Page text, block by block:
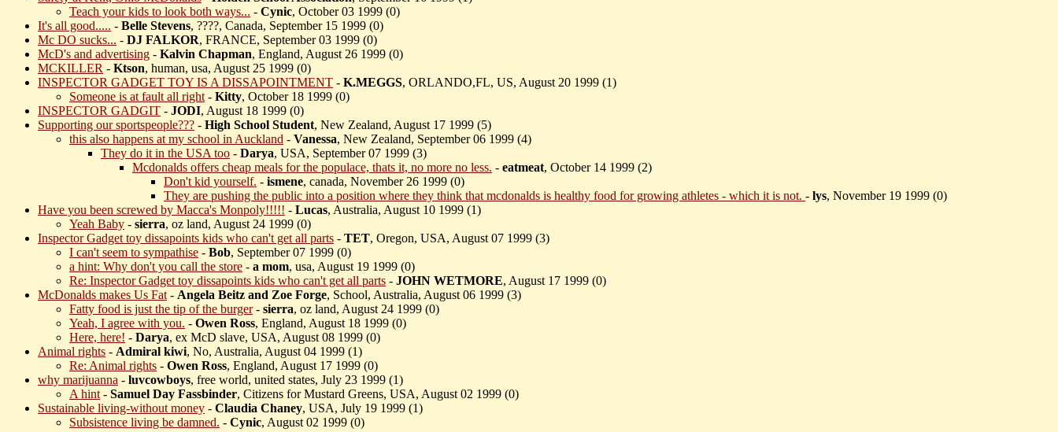
Teach your kids to look both ways... - Cynic, October 03 1999 (0)
It's all good..... - Belle Stevens, ????, Canada, September 15 1999 (0)
Mc DO sucks... - DJ FALKOR, FRANCE, September 03 1999 (0)
McD's and advertising - Kalvin Chapman, England, August 26 1999 (0)
MCKILLER - Ktson, human, usa, August 25 1999 (0)
INSPECTOR GADGET TOY IS A DISSAPOINTMENT - K.MEGGS, ORLANDO,FL, US, August 20 1999 (1)
Someone is at fault all right - Kitty, October 18 1999 (0)
INSPECTOR GADGIT - JODI, August 18 1999 (0)
Supporting our sportspeople??? - High School Student, New Zealand, August 17 1999 (5)
this also happens at my school in Auckland - Vanessa, New Zealand, September 06 1999 (4)
They do it in the USA too - Darya, USA, September 07 1999 (3)
Mcdonalds offers cheap meals for the populace, thats it, no more no less. - eatmeat, October 14 1999 (2)
Don't kid yourself. - ismene, canada, November 26 1999 (0)
They are pushing the public into a position where they think that mcdonalds is healthy food for growing athletes - which it is not. - lys, November 19 1999 (0)
Have you been screwed by Macca's Monpoly!!!!! - Lucas, Australia, August 10 1999 (1)
Yeah Baby - sierra, oz land, August 24 1999 (0)
Inspector Gadget toy dissapoints kids who can't get all parts - TET, Oregon, USA, August 07 1999 (3)
I can't seem to sympathise - Bob, September 07 1999 (0)
a hint: Why don't you call the store - a mom, usa, August 19 1999 (0)
Re: Inspector Gadget toy dissapoints kids who can't get all parts - JOHN WETMORE, August 17 1999 (0)
McDonalds makes Us Fat - Angela Beitz and Zoe Forge, School, Australia, August 06 1999 (3)
Fatty food is just the tip of the burger- sierra, oz land, August 24 1999 (0)
Yeah, I agree with you. - Owen Ross, England, August 18 1999 (0)
Here, here! - Darya, ex McD slave, USA, August 08 1999 (0)
Animal rights - Admiral kiwi, No, Australia, August 04 1999 (1)
Re: Animal rights - Owen Ross, England, August 17 1999 (0)
why marijuanna - luvcowboys, free world, united states, July 23 1999 (1)
A hint - Samuel Day Fassbinder, Citizens for Mustard Greens, USA, August 02 1999 (0)
Sustainable living-without money - Claudia Chaney, USA, July 19 1999 (1)
Subsistence living be damned. - Cynic, August 02 1999 (0)